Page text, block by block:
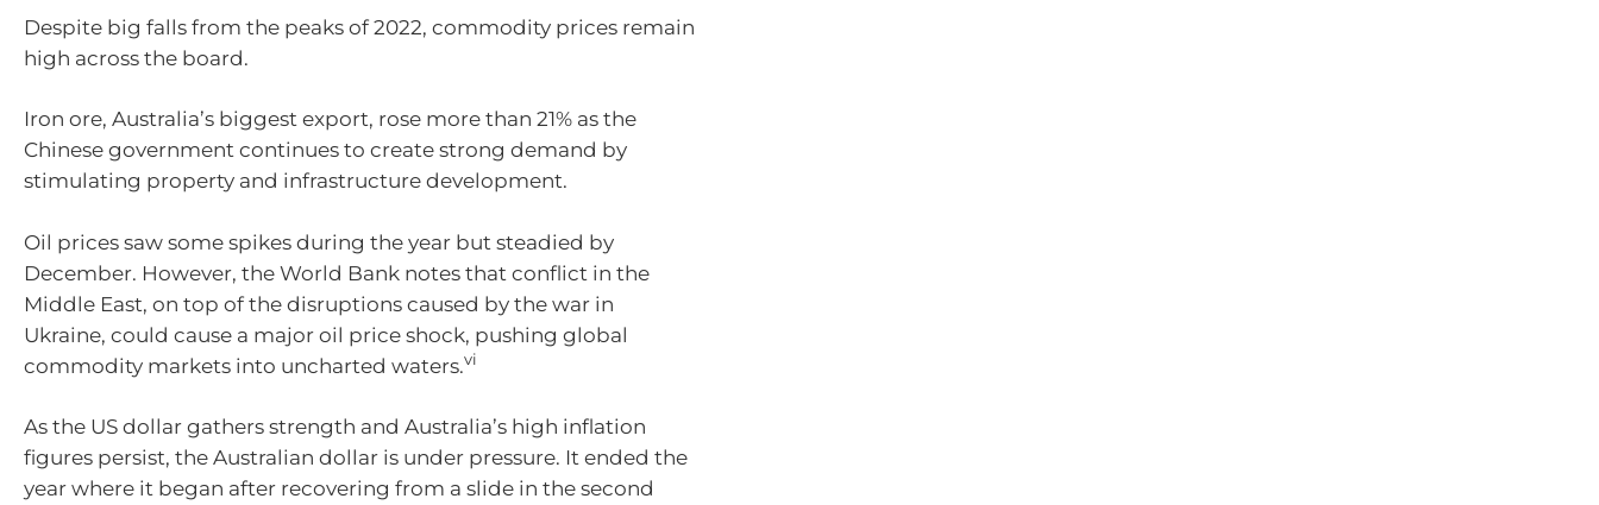
Despite big falls from the peaks of 2022, commodity prices remain
high across the board.
Iron ore, Australia’s biggest export, rose more than 21% as the
Chinese government continues to create strong demand by
stimulating property and infrastructure development.
Oil prices saw some spikes during the year but steadied by
December. However, the World Bank notes that conflict in the
Middle East, on top of the disruptions caused by the war in
Ukraine, could cause a major oil price shock, pushing global
commodity markets into uncharted waters.vi
As the US dollar gathers strength and Australia’s high inflation
figures persist, the Australian dollar is under pressure. It ended the
year where it began after recovering from a slide in the second